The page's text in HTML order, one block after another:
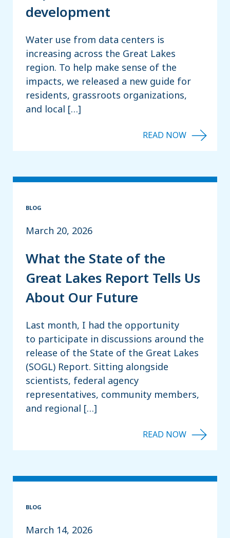
development
Water use from data centers is
increasing across the Great Lakes
region. To help make sense of the
impacts, we released a new guide for
residents, grassroots organizations,
and local […]
BLOG
March 20, 2026
What the State of the
Great Lakes Report Tells Us
About Our Future
Last month, I had the opportunity
to participate in discussions around the
release of the State of the Great Lakes
(SOGL) Report. Sitting alongside
scientists, federal agency
representatives, community members,
and regional […]
BLOG
March 14, 2026